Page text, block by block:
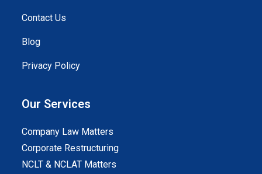
Contact Us
Blog
Privacy Policy
Our Services
Company Law Matters
Corporate Restructuring
NCLT & NCLAT Matters